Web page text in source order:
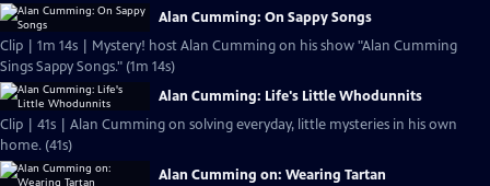
Alan Cumming: On Sappy Songs
Clip | 1m 14s | Mystery! host Alan Cumming on his show "Alan Cumming
Sings Sappy Songs." (1m 14s)
Alan Cumming: Life's Little Whodunnits
Clip | 41s | Alan Cumming on solving everyday, little mysteries in his own
home. (41s)
Alan Cumming on: Wearing Tartan